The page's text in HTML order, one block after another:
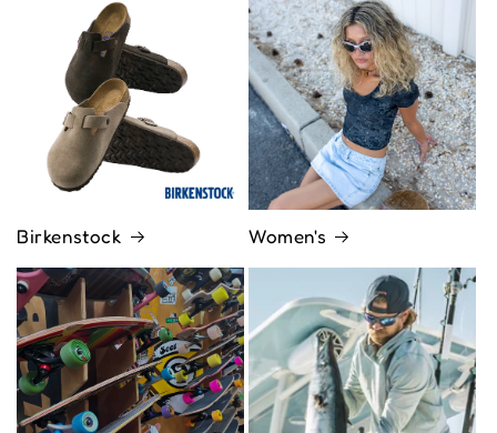
Birkenstock Women's